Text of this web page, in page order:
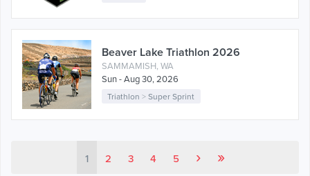
Beaver Lake Triathlon 2026
SAMMAMISH, WA
Sun - Aug 30, 2026
Triathlon >Super Sprint
1 2 3 4 5 › »